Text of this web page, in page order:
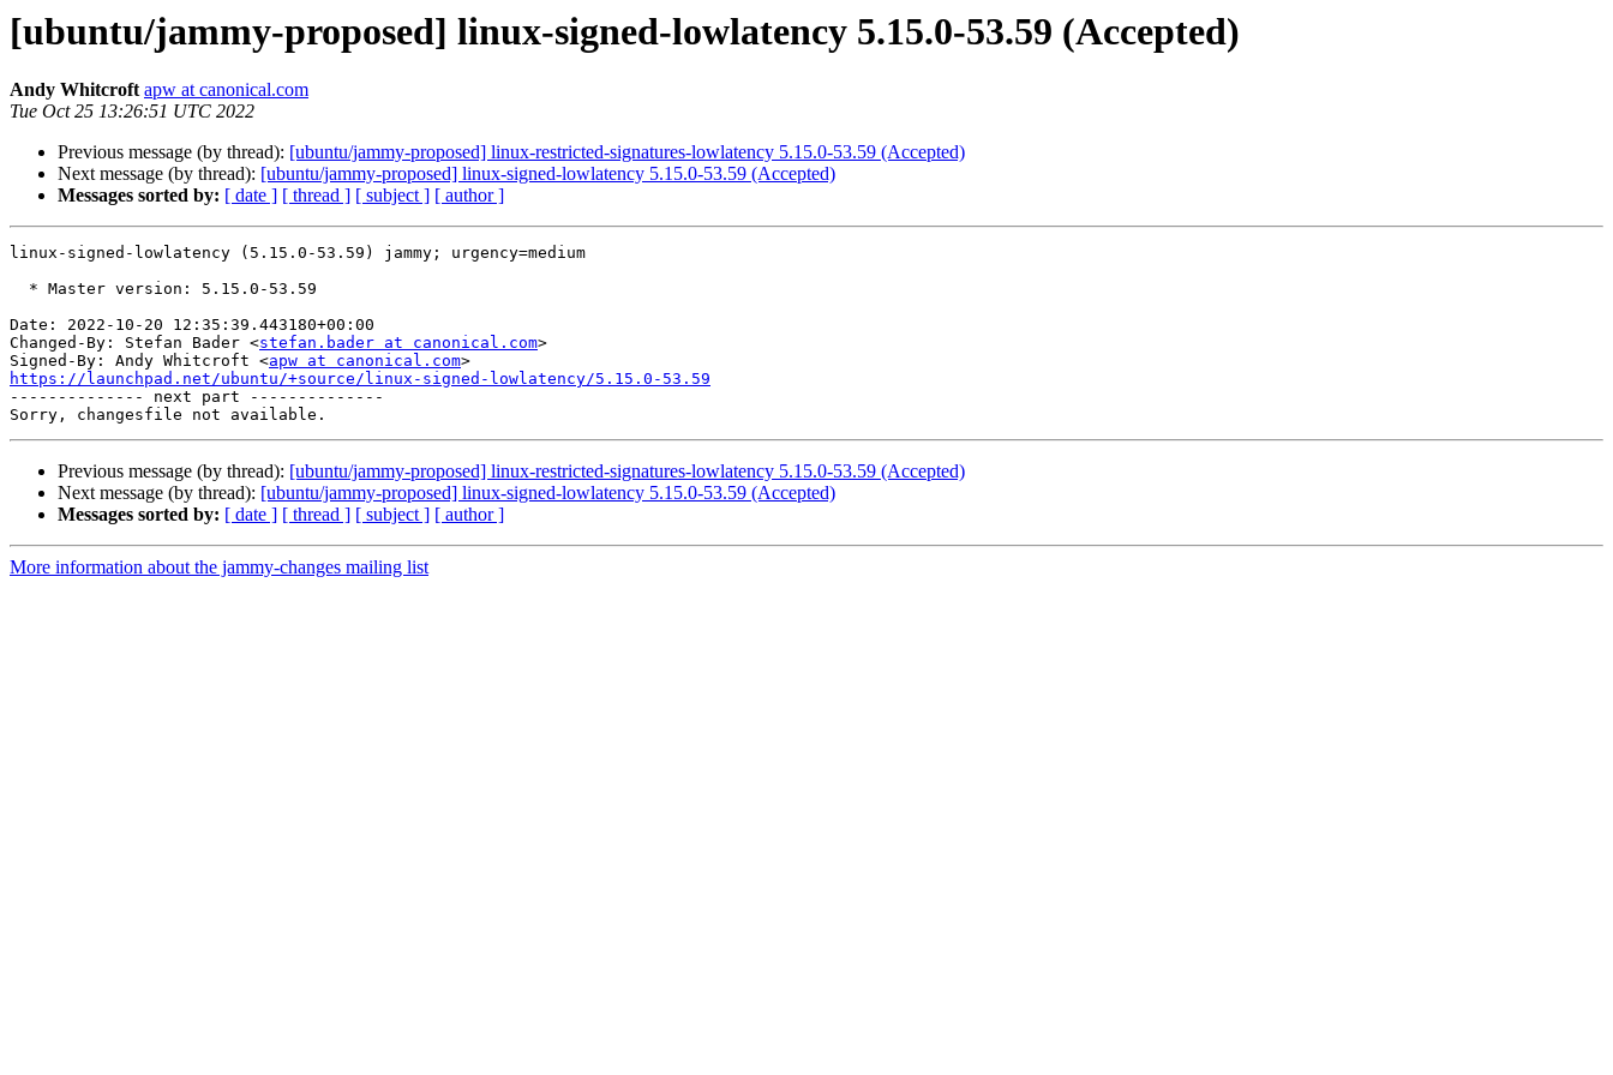
[ubuntu/jammy-proposed] linux-signed-lowlatency 5.15.0-53.59 (Accepted)
Andy Whitcroft apw at canonical.com
Tue Oct 25 13:26:51 UTC 2022
Previous message (by thread): [ubuntu/jammy-proposed] linux-restricted-signatures-lowlatency 5.15.0-53.59 (Accepted)
Next message (by thread): [ubuntu/jammy-proposed] linux-signed-lowlatency 5.15.0-53.59 (Accepted)
Messages sorted by: [ date ] [ thread ] [ subject ] [ author ]
linux-signed-lowlatency (5.15.0-53.59) jammy; urgency=medium
Date: 2022-10-20 12:35:39.443180+00:00
Changed-By: Stefan Bader <stefan.bader at canonical.com>
Signed-By: Andy Whitcroft <apw at canonical.com
https://launchpad.net/ubuntu/+source/linux-signed-lowlatency/5.15.0-53.59
-------------- next part --------------
Previous message (by thread): [ubuntu/jammy-proposed] linux-restricted-signatures-lowlatency 5.15.0-53.59 (Accepted)
Next message (by thread): [ubuntu/jammy-proposed] linux-signed-lowlatency 5.15.0-53.59 (Accepted)
Messages sorted by: [ date ] [ thread ] [ subject ] [ author ]
More information about the jammy-changes mailing list